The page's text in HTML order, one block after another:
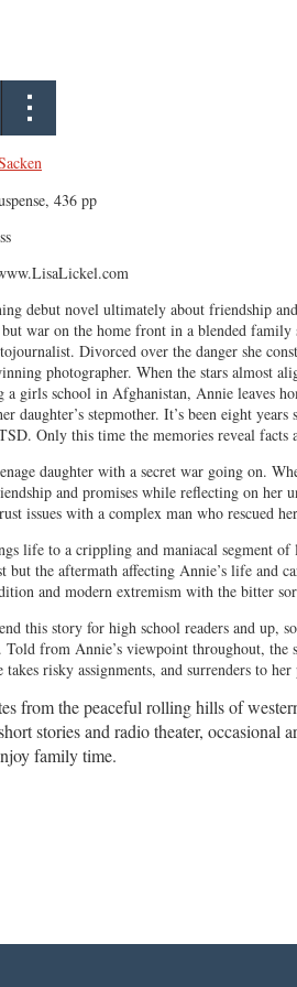
436 pp
debut novel ultimately about friendship
war on the home front in a blended
Divorced over the danger she
photographer. When the stars almost
girls school in Afghanistan, Annie leaves
daughter’s stepmother. It’s been eight
Only this time the memories reveal facts
daughter with a secret war going on.
and promises while reflecting on
issues with a complex man who rescued
life to a crippling and maniacal segment
but the aftermath affecting Annie’s life and
and modern extremism with the bitter
this story for high school readers and up,
from Annie’s viewpoint throughout, the
takes risky assignments, and surrenders to
from the peaceful rolling hills of
stories and radio theater,
family time.